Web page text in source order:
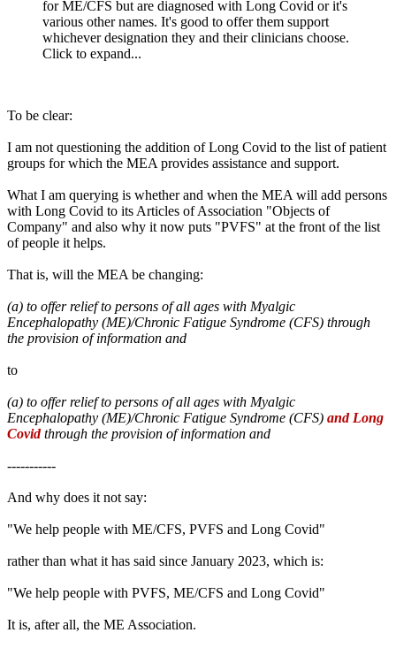
for ME/CFS but are diagnosed with Long Covid or it's
various other names. It's good to offer them support
whichever designation they and their clinicians choose.
Click to expand...
To be clear:
I am not questioning the addition of Long Covid to the list of patient
groups for which the MEA provides assistance and support.
What I am querying is whether and when the MEA will add persons
with Long Covid to its Articles of Association "Objects of
Company" and also why it now puts "PVFS" at the front of the list
of people it helps.
That is, will the MEA be changing:
(a) to offer relief to persons of all ages with Myalgic
Encephalopathy (ME)/Chronic Fatigue Syndrome (CFS) through
the provision of information and
to
(a) to offer relief to persons of all ages with Myalgic
Encephalopathy (ME)/Chronic Fatigue Syndrome (CFS) and Long
Covidthrough the provision of information and
-----------
And why does it not say:
"We help people with ME/CFS, PVFS and Long Covid"
rather than what it has said since January 2023, which is:
"We help people with PVFS, ME/CFS and Long Covid"
It is, after all, the ME Association.